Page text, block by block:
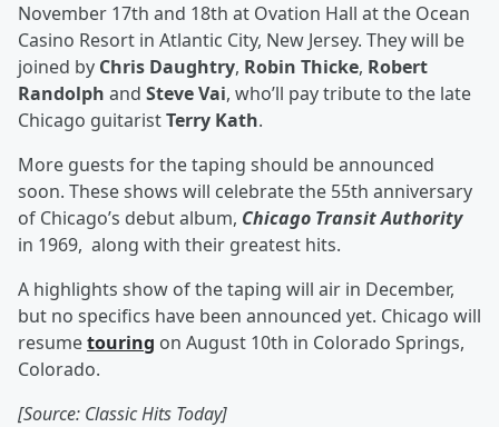
November 17th and 18th at Ovation Hall at the Ocean
Casino Resort in Atlantic City, New Jersey. They will be
joined by Chris Daughtry, Robin Thicke, Robert
Randolph and Steve Vai, who’ll pay tribute to the late
Chicago guitaristTerry Kath.
More guests for the taping should be announced
soon. These shows will celebrate the 55th anniversary
of Chicago’s debut album, Chicago Transit Authority
in 1969, along with their greatest hits.
A highlights show of the taping will air in December,
but no specifics have been announced yet. Chicago will
resumetouring on August 10th in Colorado Springs,
Colorado.
[Source: Classic Hits Today]